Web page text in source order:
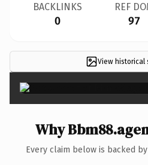
BACKLINKS
0
REF
97
View historical
Why
Every claim below is backed